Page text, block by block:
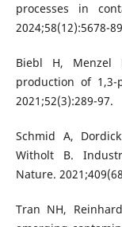
processes in
2024;58(12):5678-
Biebl H, Menzel
production of 1,3-
2021;52(3):289-97.
Schmid A,
Witholt B.
Nature.
Tran NH,